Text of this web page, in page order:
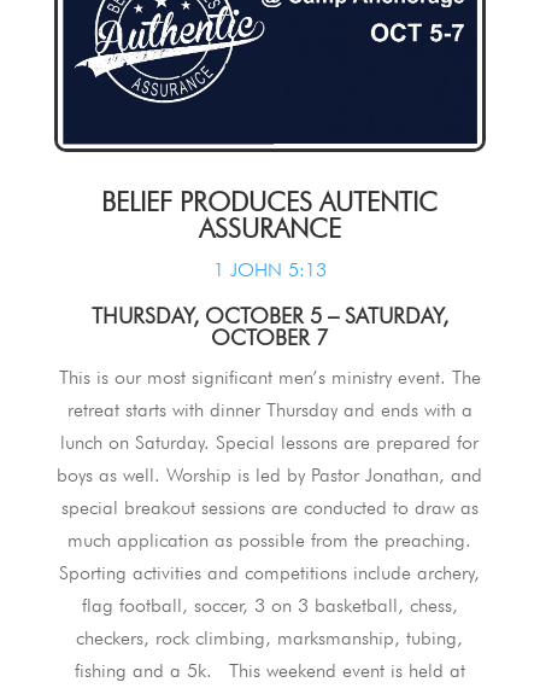
BELIEF PRODUCES AUTENTIC
ASSURANCE
1 JOHN 5:13
THURSDAY, OCTOBER 5 – SATURDAY,
OCTOBER 7
This is our most significant men’s ministry event. The
retreat starts with dinner Thursday and ends with a
lunch on Saturday. Special lessons are prepared for
boys as well. Worship is led by Pastor Jonathan, and
special breakout sessions are conducted to draw as
much application as possible from the preaching.
Sporting activities and competitions include archery,
flag football, soccer, 3 on 3 basketball, chess,
checkers, rock climbing, marksmanship, tubing,
fishing and a 5k. This weekend event is held at